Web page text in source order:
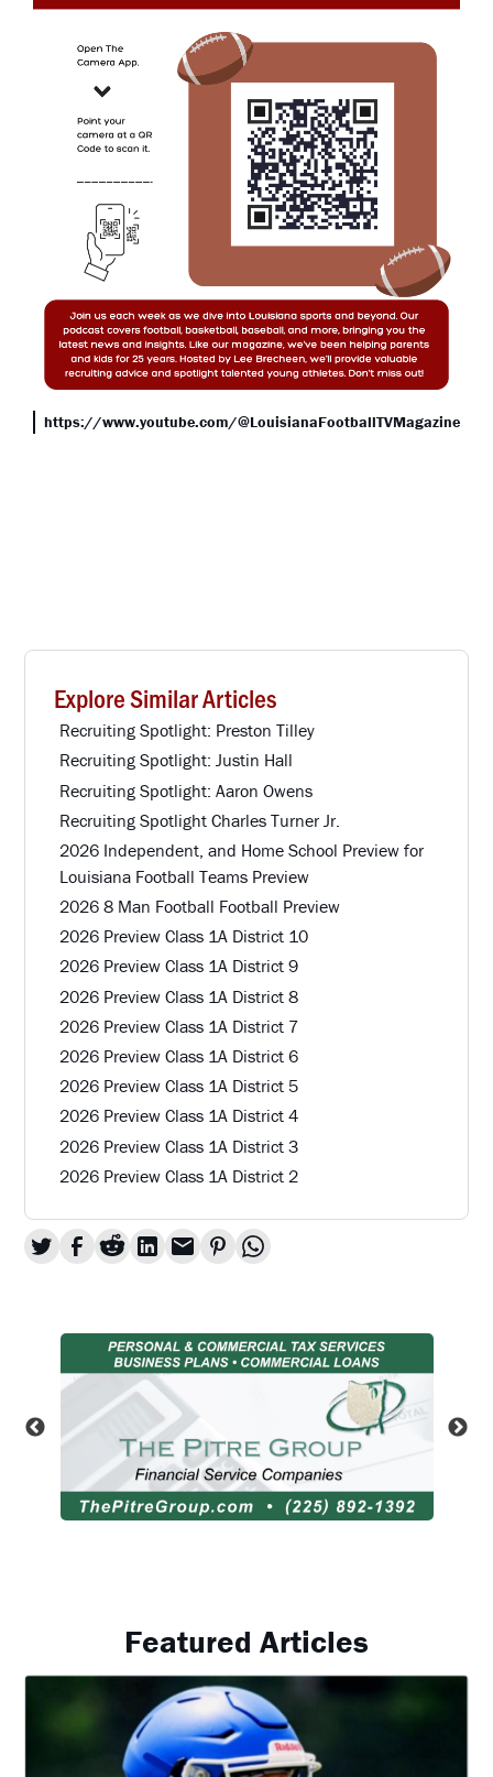
https://www.youtube.com/@LouisianaFootballTVMagazine
Explore Similar Articles
Recruiting Spotlight: Preston Tilley
Recruiting Spotlight: Justin Hall
Recruiting Spotlight: Aaron Owens
Recruiting Spotlight Charles Turner Jr.
2026 Independent, and Home School Preview for
Louisiana Football Teams Preview
2026 8 Man Football Football Preview
2026 Preview Class 1A District 10
2026 Preview Class 1A District 9
2026 Preview Class 1A District 8
2026 Preview Class 1A District 7
2026 Preview Class 1A District 6
2026 Preview Class 1A District 5
2026 Preview Class 1A District 4
2026 Preview Class 1A District 3
2026 Preview Class 1A District 2
Featured Articles